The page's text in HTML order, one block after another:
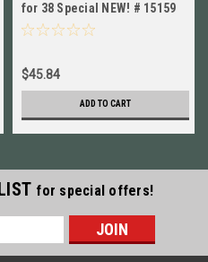
for 38 Special NEW! # 15159
$45.84
ADD TO CART
for special offers!